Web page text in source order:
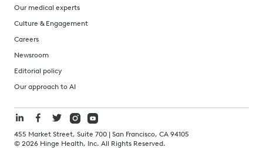
Our medical experts
Culture & Engagement
Careers
Newsroom
Editorial policy
Our approach to AI
455 Market Street, Suite 700 | San Francisco, CA 94105
© 2026 Hinge Health, Inc. All Rights Reserved.